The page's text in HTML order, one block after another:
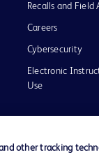
Recalls and Field
Careers
Cybersecurity
Electronic
Use
other tracking